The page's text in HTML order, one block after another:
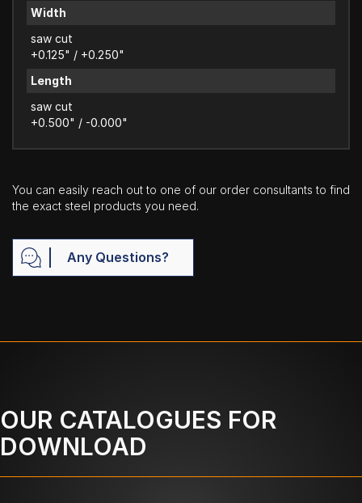
Width
saw cut
+0.125" / +0.250"
Length
saw cut
+0.500" / -0.000"
You can easily reach out to one of our order consultants to find
the exact steel products you need.
Any Questions?
OUR CATALOGUES FOR
DOWNLOAD